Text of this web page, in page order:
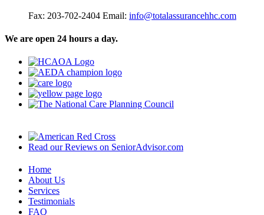
Fax: 203-702-2404 Email: info@totalassurancehhc.com
We are open 24 hours a day.
Read our Reviews on SeniorAdvisor.com
Home
About Us
Services
Testimonials
FAQ